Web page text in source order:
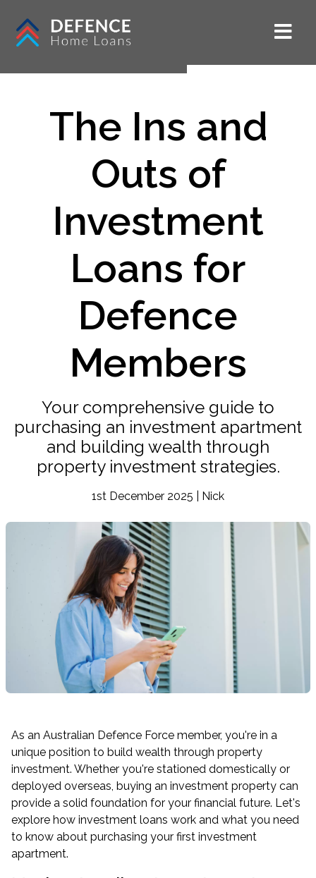
The Ins and
Outs of
Investment
Loans for
Defence
Members
Your comprehensive guide to
purchasing an investment apartment
and building wealth through
property investment strategies.
1st December 2025 | Nick
As an Australian Defence Force member, you're in a
unique position to build wealth through property
investment. Whether you're stationed domestically or
deployed overseas, buying an investment property can
provide a solid foundation for your financial future. Let's
explore how investment loans work and what you need
to know about purchasing your first investment
apartment.